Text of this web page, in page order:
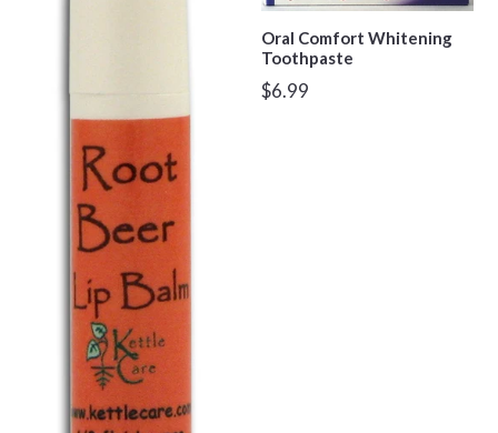
Oral Comfort Whitening
Toothpaste
Regular
$6.99